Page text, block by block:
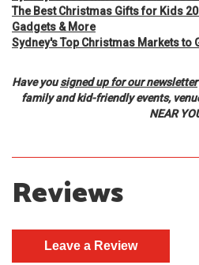
The Best Christmas Gifts for Kids
Gadgets & More
Sydney's Top Christmas Markets to
Have yousigned up for our newsletter
family and kid-friendly events,
NEAR
Reviews